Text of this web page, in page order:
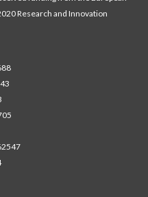
Research and Innovation